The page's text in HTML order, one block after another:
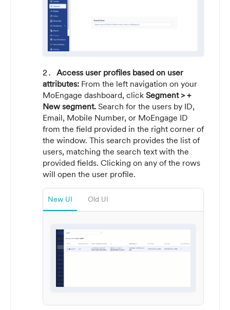
Access user profiles based on user
attributes: From the left navigation on your
MoEngage dashboard, click Segment > +
New segment. Search for the users by ID,
Email, Mobile Number, or MoEngage ID
from the field provided in the right corner of
the window. This search provides the list of
users, matching the search text with the
provided fields. Clicking on any of the rows
will open the user profile.
New UI Old UI